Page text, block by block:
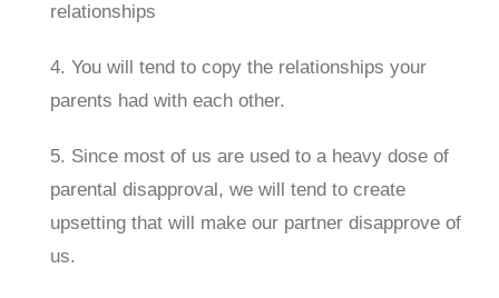
relationships
4. You will tend to copy the relationships your
parents had with each other.
5. Since most of us are used to a heavy dose of
parental disapproval, we will tend to create
upsetting that will make our partner disapprove of
us.